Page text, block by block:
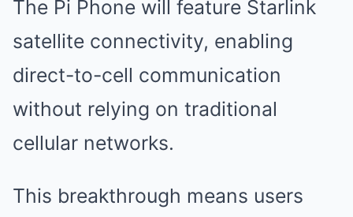
The Pi Phone will feature Starlink
satellite connectivity, enabling
direct-to-cell communication
without relying on traditional
cellular networks.
This breakthrough means users